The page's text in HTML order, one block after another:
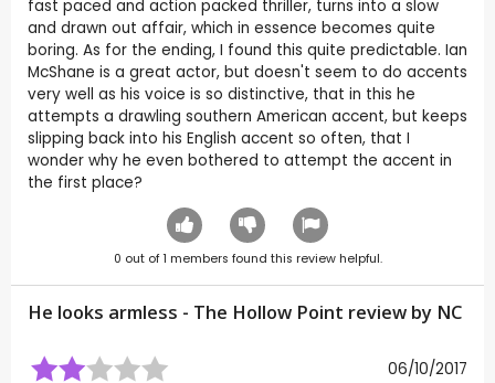
fast paced and action packed thriller, turns into a slow
and drawn out affair, which in essence becomes quite
boring. As for the ending, I found this quite predictable. Ian
McShane is a great actor, but doesn't seem to do accents
very well as his voice is so distinctive, that in this he
attempts a drawling southern American accent, but keeps
slipping back into his English accent so often, that I
wonder why he even bothered to attempt the accent in
the first place?
0 out of1 members found this review helpful.
He looks armless - The Hollow Point review by NC
06/10/2017